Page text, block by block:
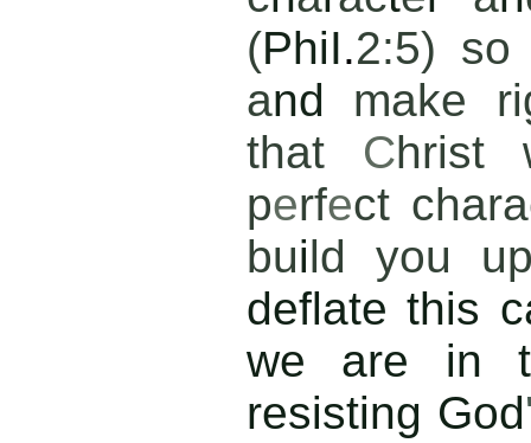
(PhiI.2:5)
and make
that Christ
perfect
build you
deflate this
we are in
resisting God